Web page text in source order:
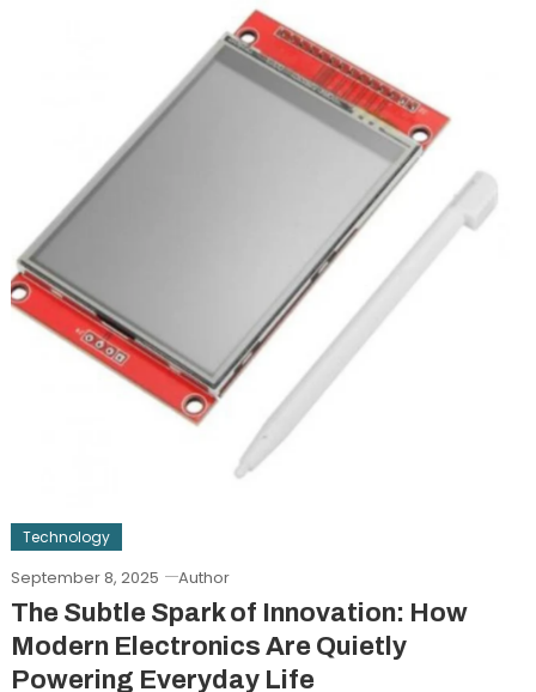
Technology
September 8, 2025 Author
The Subtle Spark of Innovation: How
Modern Electronics Are Quietly
Powering Everyday Life